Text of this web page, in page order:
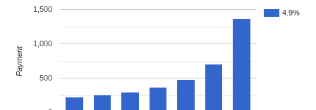
4.9%
500
1,000
1,500
Payment